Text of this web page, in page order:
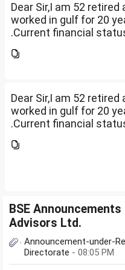
Dear Sir,I am 52 retired
worked in gulf for 20
.Current financial
2 flats . One I use for
Dear Sir,I am 52 retired
worked in gulf for 20
.Current financial
2 flats . One I use for
BSE
Advisors Ltd.
Announcement-under-
Directorate - 08:05 PM